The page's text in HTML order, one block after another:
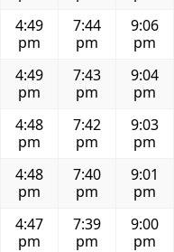
4:49
pm
7:44
pm
9:06
pm
4:49
pm
7:43
pm
9:04
pm
4:48
pm
7:42
pm
9:03
pm
4:48
pm
7:40
pm
9:01
pm
4:47
pm
7:39
pm
9:00
pm